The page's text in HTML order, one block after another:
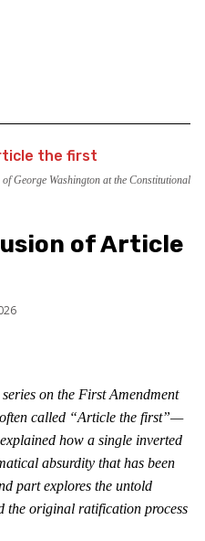
George Washington at the Constitutional
of Article
on the First Amendment
called “Article the first”—
explained how a single inverted
absurdity that has been
part explores the untold
the original ratification process